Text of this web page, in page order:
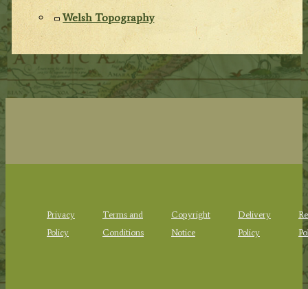
Welsh Topography
Privacy
Policy
Terms and
Conditions
Copyright
Notice
Delivery
Policy